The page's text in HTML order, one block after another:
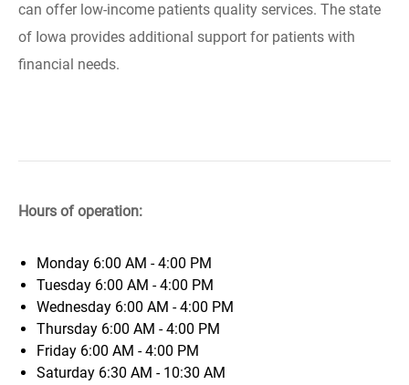
can offer low-income patients quality services. The state
of Iowa provides additional support for patients with
financial needs.
Hours of operation:
Monday 6:00 AM - 4:00 PM
Tuesday 6:00 AM - 4:00 PM
Wednesday 6:00 AM - 4:00 PM
Thursday 6:00 AM - 4:00 PM
Friday 6:00 AM - 4:00 PM
Saturday 6:30 AM - 10:30 AM